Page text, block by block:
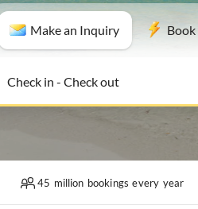
Make an Inquiry
Check in- Check out
45 million bookings every year